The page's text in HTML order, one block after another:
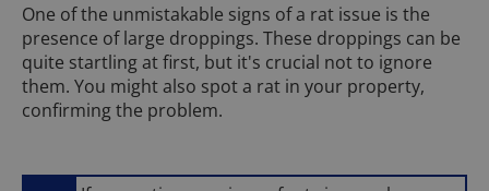
One of the unmistakable signs of a rat issue is the
presence of large droppings. These droppings can be
quite startling at first, but it's crucial not to ignore
them. You might also spot a rat in your property,
confirming the problem.